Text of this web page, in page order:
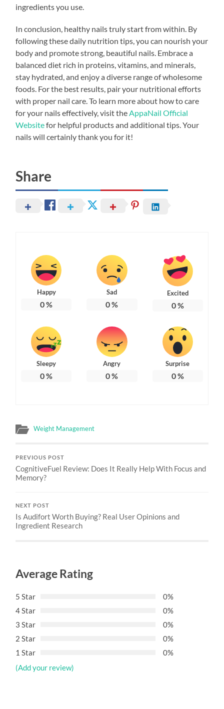
ingredients you use.
In conclusion, healthy nails truly start from within. By
following these daily nutrition tips, you can nourish your
body and promote strong, beautiful nails. Embrace a
balanced diet rich in proteins, vitamins, and minerals,
stay hydrated, and enjoy a diverse range of wholesome
foods. For the best results, pair your nutritional efforts
with proper nail care. To learn more about how to care
for your nails effectively, visit the AppaNail Official
Websitefor helpful products and additional tips. Your
nails will certainly thank you for it!
Share
Happy
0%
Sad
0%
Excited
0%
Sleepy
0%
Angry
0%
Surprise
0%
Weight Management
PREVIOUS POST
CognitiveFuel Review: Does It Really Help With Focus and
Memory?
NEXT POST
Is Audifort Worth Buying? Real User Opinions and
Ingredient Research
Average Rating
5 Star
0%
4 Star
0%
3 Star
0%
2 Star
0%
1 Star
0%
(Add your review)